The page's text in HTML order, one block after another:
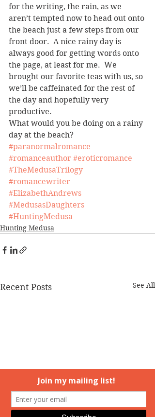
for the writing, the rain, as we
aren’t tempted now to head out onto
the beach just a few steps from our
front door.  A nice rainy day is
always good for getting words onto
the page, at least for me.  We
brought our favorite teas with us, so
we’ll be caffeinated for the rest of
the day and hopefully very
productive.
What would you be doing on a rainy
day at the beach?
#paranormalromance
#romanceauthor #eroticromance
#TheMedusaTrilogy
#romancewriter
#ElizabethAndrews
#MedusasDaughters
#HuntingMedusa
Hunting Medusa
Recent Posts See All